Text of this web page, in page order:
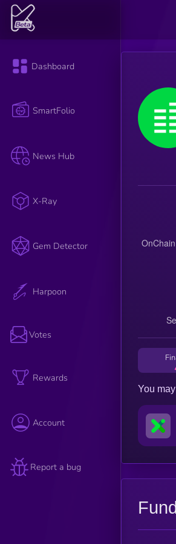
Dashboard
SmartFolio
News Hub
X-Ray
Gem Detector
Harpoon
Votes
Rewards
Account
Report a bug
You